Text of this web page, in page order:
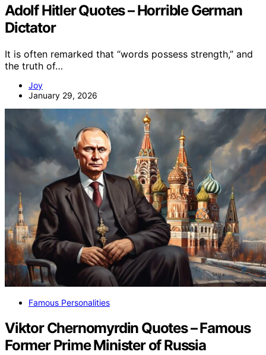
Adolf Hitler Quotes – Horrible German
Dictator
It is often remarked that “words possess strength,” and
the truth of…
Joy
January 29, 2026
Famous Personalities
Viktor Chernomyrdin Quotes – Famous
Former Prime Minister of Russia